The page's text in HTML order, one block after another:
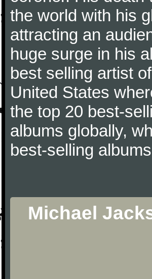
the world with his
attracting an
huge surge in his
best selling artist
United States
the top 20 best-
albums globally,
best-selling
Michael